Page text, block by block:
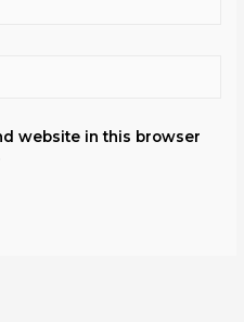
website in this browser